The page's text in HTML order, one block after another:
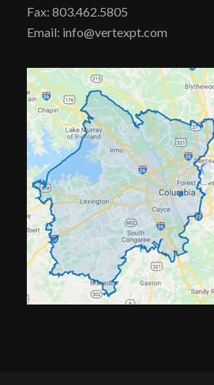
Fax: 803.462.5805
Email: info@vertexpt.com